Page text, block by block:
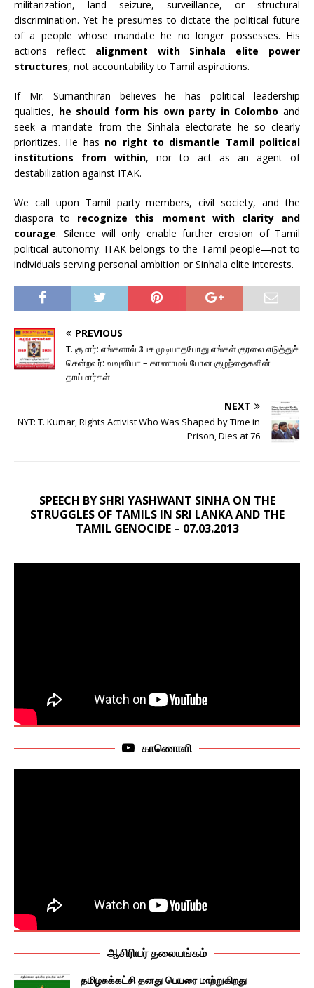
militarization, land seizure, surveillance, or structural
discrimination. Yet he presumes to dictate the political future
of a people whose mandate he no longer possesses. His
actions reflect alignment with Sinhala elite power
structures, not accountability to Tamil aspirations.
If Mr. Sumanthiran believes he has political leadership
qualities, he should form his own party in Colombo and
seek a mandate from the Sinhala electorate he so clearly
prioritizes. He has no right to dismantle Tamil political
institutions from within, nor to act as an agent of
destabilization against ITAK.
We call upon Tamil party members, civil society, and the
diaspora to recognize this moment with clarity and
courage. Silence will only enable further erosion of Tamil
political autonomy. ITAK belongs to the Tamil people—not to
individuals serving personal ambition or Sinhala elite interests.
PREVIOUS
T. குமார்: எங்களால் பேச முடியாதபோது எங்கள் குரலை எடுத்துச்
சென்றவர்: வவுனியா – காணாமல் போன குழந்தைகளின்
தாய்மார்கள்
NEXT
NYT: T. Kumar, Rights Activist Who Was Shaped by Time in
Prison, Dies at 76
SPEECH BY SHRI YASHWANT SINHA ON THE
STRUGGLES OF TAMILS IN SRI LANKA AND THE
TAMIL GENOCIDE – 07.03.2013
காணொளி
ஆசிரியர் தலையங்கம்
தமிழசுக்கட்சி தனது பெயரை மாற்றுகிறது